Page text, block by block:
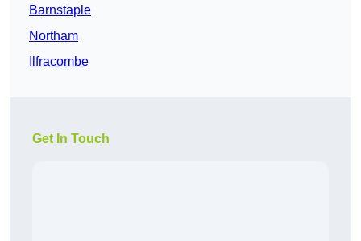
Barnstaple
Northam
Ilfracombe
Get In Touch